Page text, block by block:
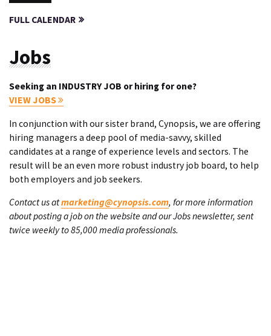
FULL CALENDAR
Jobs
Seeking an INDUSTRY JOB or hiring for one?
VIEW JOBS
In conjunction with our sister brand, Cynopsis, we are offering
hiring managers a deep pool of media-savvy, skilled
candidates at a range of experience levels and sectors. The
result will be an even more robust industry job board, to help
both employers and job seekers.
Contact us atmarketing@cynopsis.com, for more information
about posting a job on the website and our Jobs newsletter, sent
twice weekly to 85,000 media professionals.